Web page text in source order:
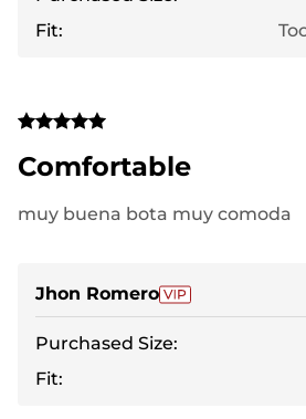
Fit:
Comfortable
muy buena bota muy comoda
Jhon Romero
Purchased Size:
Fit: